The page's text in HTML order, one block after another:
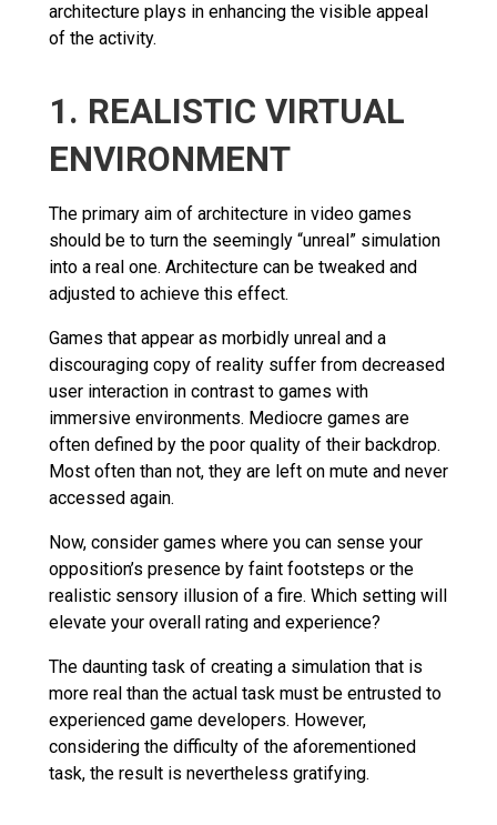
architecture plays in enhancing the visible appeal
of the activity.
1. REALISTIC VIRTUAL
ENVIRONMENT
The primary aim of architecture in video games
should be to turn the seemingly “unreal” simulation
into a real one. Architecture can be tweaked and
adjusted to achieve this effect.
Games that appear as morbidly unreal and a
discouraging copy of reality suffer from decreased
user interaction in contrast to games with
immersive environments. Mediocre games are
often defined by the poor quality of their backdrop.
Most often than not, they are left on mute and never
accessed again.
Now, consider games where you can sense your
opposition’s presence by faint footsteps or the
realistic sensory illusion of a fire. Which setting will
elevate your overall rating and experience?
The daunting task of creating a simulation that is
more real than the actual task must be entrusted to
experienced game developers. However,
considering the difficulty of the aforementioned
task, the result is nevertheless gratifying.